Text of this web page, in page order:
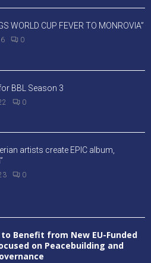
WORLD CUP FEVER TO MONROVIA”
0
BBL Season 3
0
artists create EPIC album,
0
Benefit from New EU-Funded
on Peacebuilding and